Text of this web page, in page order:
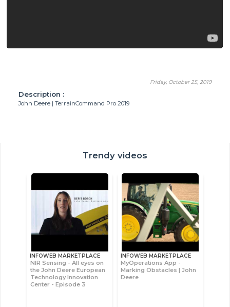
Friday, October 25, 2019
Description :
John Deere | TerrainCommand Pro 2019
Trendy videos
INFOWEB MARKETPLACE
NIR Sensing - All eyes on
the John Deere European
Technology Innovation
Center - Episode 3
INFOWEB MARKETPLACE
MyOperations App -
Marking Obstacles | John
Deere